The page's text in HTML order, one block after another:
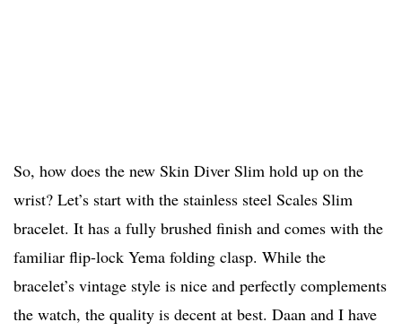
So, how does the new Skin Diver Slim hold up on the
wrist? Let’s start with the stainless steel Scales Slim
bracelet. It has a fully brushed finish and comes with the
familiar flip-lock Yema folding clasp. While the
bracelet’s vintage style is nice and perfectly complements
the watch, the quality is decent at best. Daan and I have